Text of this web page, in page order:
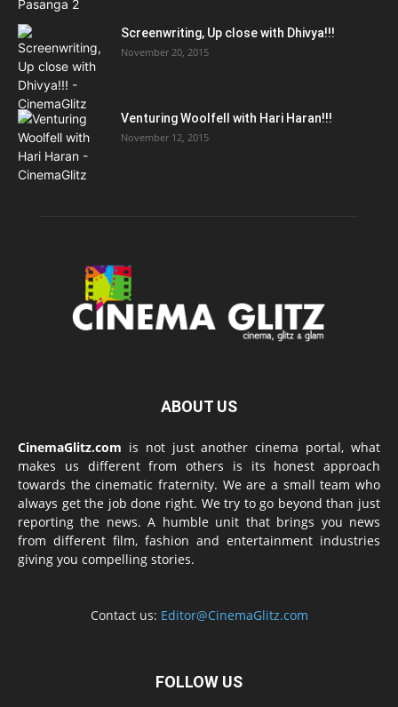
Screenwriting, Up close with Dhivya!!!
November 20, 2015
Venturing Woolfell with Hari Haran!!!
November 12, 2015
ABOUT US
CinemaGlitz.com is not just another cinema portal, what
makes us different from others is its honest approach
towards the cinematic fraternity. We are a small team who
always get the job done right. We try to go beyond than just
reporting the news. A humble unit that brings you news
from different film, fashion and entertainment industries
giving you compelling stories.
Contact us: Editor@CinemaGlitz.com
FOLLOW US